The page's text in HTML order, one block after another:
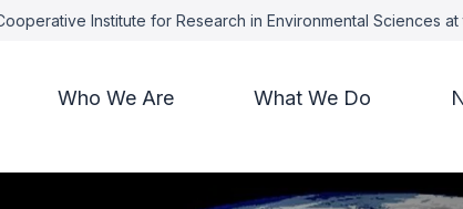
Institute for Research in Environmental Sciences
Who We Are What We Do